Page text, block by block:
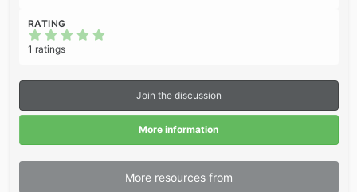
RATING
s
r
)
1 ratings
Join the discussion
More information
More resources from